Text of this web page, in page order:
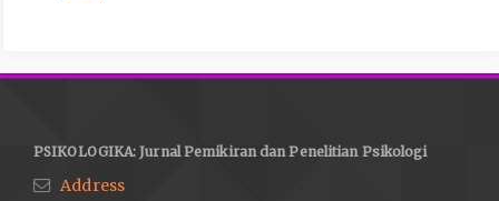
PSIKOLOGIKA: Jurnal Pemikiran dan Penelitian Psikologi
Address